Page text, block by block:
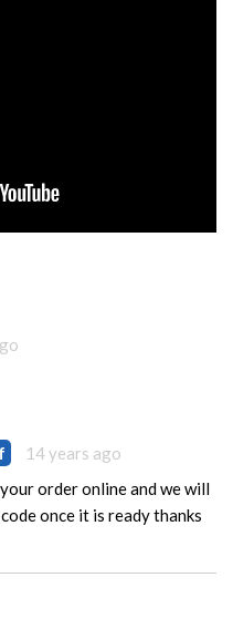
14 years ago
order online and we will
once it is ready thanks